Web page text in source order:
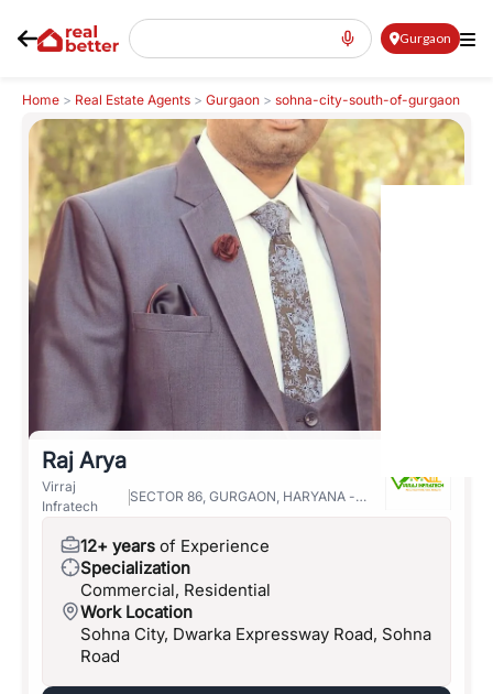
Gurgaon
Home > Real Estate Agents > Gurgaon > sohna-city-south-of-gurgaon
Raj Arya
Raj Arya
Virraj
Infratech
SECTOR 86, GURGAON, HARYANA -
12+ years of Experience
Specialization
Commercial, Residential
Work Location
Sohna City, Dwarka Expressway Road, Sohna
Road